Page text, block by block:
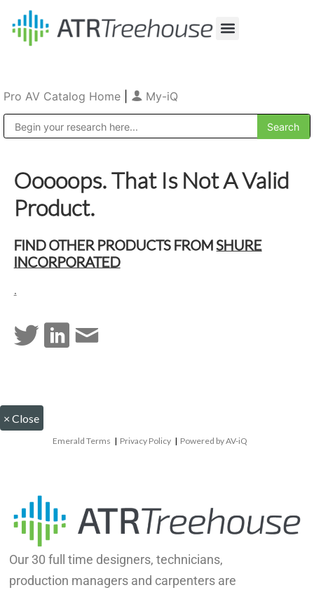
Pro AV Catalog Home My-iQ
Ooooops. That Is Not A Valid
Product.
FIND OTHER PRODUCTS FROM SHURE
INCORPORATED
.
× Close
Emerald Terms | Privacy Policy | Powered by AV-iQ
Our 30 full time designers, technicians,
production managers and carpenters are